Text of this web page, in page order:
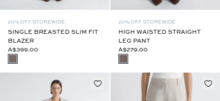
20% OFF STOREWIDE
SINGLE BREASTED SLIM FIT
BLAZER
A$399.00
20% OFF STOREWIDE
HIGH WAISTED STRAIGHT
LEG PANT
A$279.00